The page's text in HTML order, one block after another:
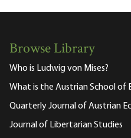
Browse Library
Who is Ludwig von Mises?
What is the Austrian School of
Quarterly Journal of Austrian
Journal of Libertarian Studies